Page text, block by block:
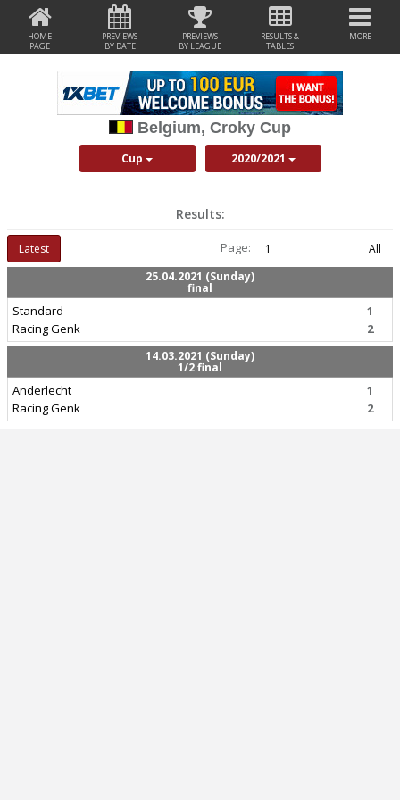
HOME
PAGE
PREVIEWS
BY DATE
PREVIEWS
BY LEAGUE
RESULTS &
TABLES
MORE
Belgium, Croky Cup
Cup 2020/2021
Results:
Latest Page: 1
All
25.04.2021 (Sunday)
final
Standard
Racing Genk
1
2
14.03.2021 (Sunday)
1/2 final
Anderlecht
Racing Genk
1
2